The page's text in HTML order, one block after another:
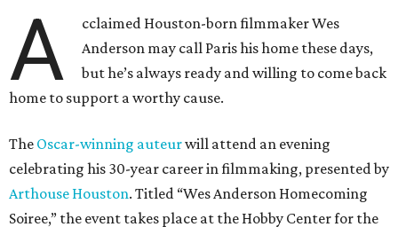
A
cclaimed Houston-born filmmaker Wes
Anderson may call Paris his home these days,
but he’s always ready and willing to come back
home to support a worthy cause.
The Oscar-winning auteurwill attend an evening
celebrating his 30-year career in filmmaking, presented by
Arthouse Houston. Titled “Wes Anderson Homecoming
Soiree,” the event takes place at the Hobby Center for the